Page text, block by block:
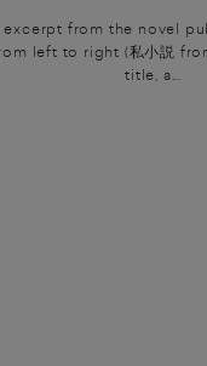
excerpt from the novel
left to right (私小説
title, a...